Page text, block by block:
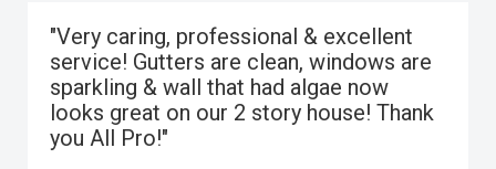
"Very caring, professional & excellent
service! Gutters are clean, windows are
sparkling & wall that had algae now
looks great on our 2 story house! Thank
you All Pro!"